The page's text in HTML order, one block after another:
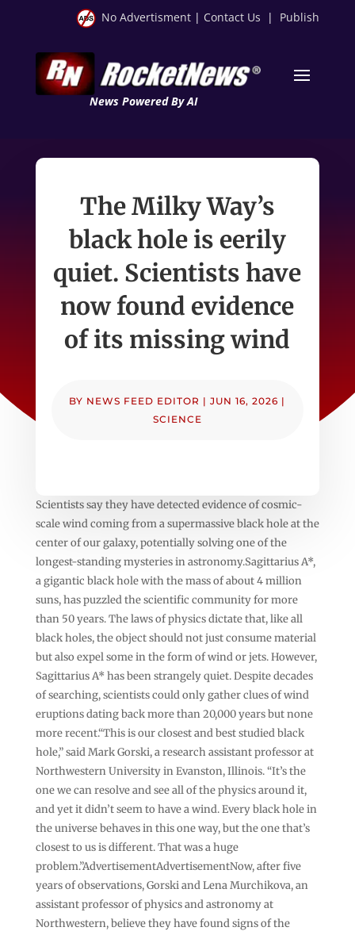
No Advertisment | Contact Us | Publish
News Powered By AI
The Milky Way’s
black hole is eerily
quiet. Scientists have
now found evidence
of its missing wind
BY NEWS FEED EDITOR |JUN 16, 2026 |
SCIENCE
Scientists say they have detected evidence of cosmic-
scale wind coming from a supermassive black hole at the
center of our galaxy, potentially solving one of the
longest-standing mysteries in astronomy.Sagittarius A*,
a gigantic black hole with the mass of about 4 million
suns, has puzzled the scientific community for more
than 50 years. The laws of physics dictate that, like all
black holes, the object should not just consume material
but also expel some in the form of wind or jets. However,
Sagittarius A* has been strangely quiet. Despite decades
of searching, scientists could only gather clues of wind
eruptions dating back more than 20,000 years but none
more recent.“This is our closest and best studied black
hole,” said Mark Gorski, a research assistant professor at
Northwestern University in Evanston, Illinois. “It’s the
one we can resolve and see all of the physics around it,
and yet it didn’t seem to have a wind. Every black hole in
the universe behaves in this one way, but the one that’s
closest to us is different. That was a huge
problem.”AdvertisementAdvertisementNow, after five
years of observations, Gorski and Lena Murchikova, an
assistant professor of physics and astronomy at
Northwestern, believe they have found signs of the